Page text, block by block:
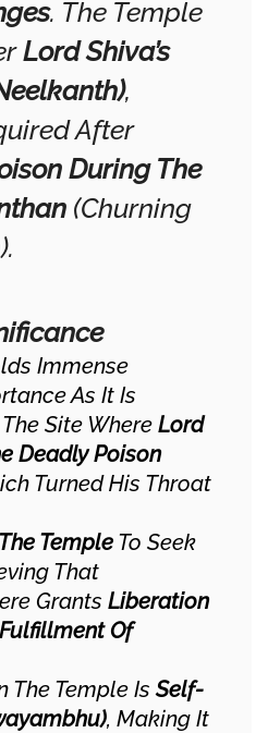
. The Temple
Lord Shiva’s
,
After
During The
(churning
Immense
As It Is
Site Where Lord
Deadly Poison
Turned His Throat
Temple To Seek
That
Grants Liberation
Of
The Temple IsSelf-
, Making It